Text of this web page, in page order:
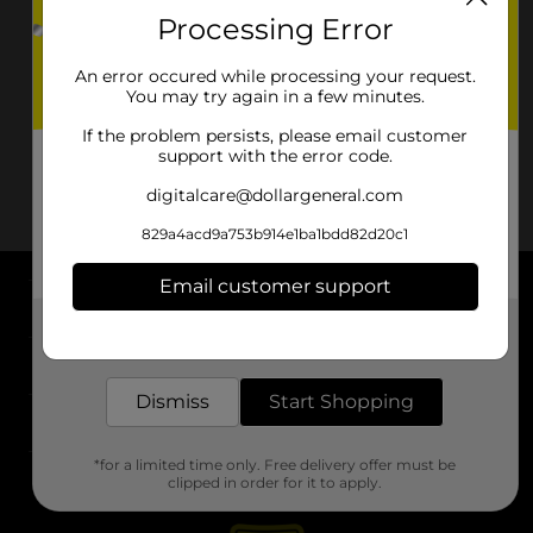
About DG
Support
Stores
Processing Error
An error occured while processing your request.
You may try again in a few minutes.
If the problem persists, please email customer
support with the error code.
digitalcare@dollargeneral.com
829a4acd9a753b914e1ba1bdd82d20c1
Email customer support
Dismiss Start Shopping
*for a limited time only. Free delivery offer must be
clipped in order for it to apply.